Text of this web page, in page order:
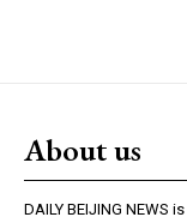
About us
DAILY BEIJING